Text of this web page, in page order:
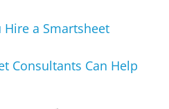
Hire a Smartsheet
Consultants Can Help